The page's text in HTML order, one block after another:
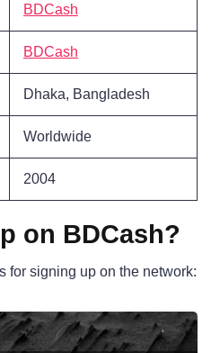
BDCash
BDCash
Dhaka, Bangladesh
Worldwide
2004
on BDCash?
for signing up on the network: